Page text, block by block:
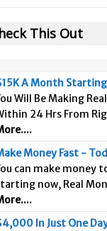
This Out
A Month
Will Be Making
24 Hrs From
Money Fast -
can make money
now, Real
In Just One